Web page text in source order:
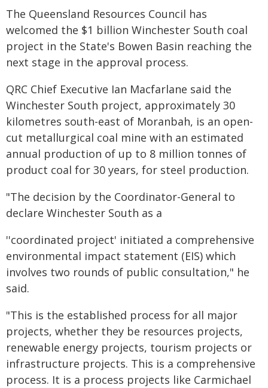
The Queensland Resources Council has
welcomed the $1 billion Winchester South coal
project in the State's Bowen Basin reaching the
next stage in the approval process.
QRC Chief Executive Ian Macfarlane said the
Winchester South project, approximately 30
kilometres south-east of Moranbah, is an open-
cut metallurgical coal mine with an estimated
annual production of up to 8 million tonnes of
product coal for 30 years, for steel production.
"The decision by the Coordinator-General to
declare Winchester South as a
''coordinated project' initiated a comprehensive
environmental impact statement (EIS) which
involves two rounds of public consultation," he
said.
"This is the established process for all major
projects, whether they be resources projects,
renewable energy projects, tourism projects or
infrastructure projects. This is a comprehensive
process. It is a process projects like Carmichael